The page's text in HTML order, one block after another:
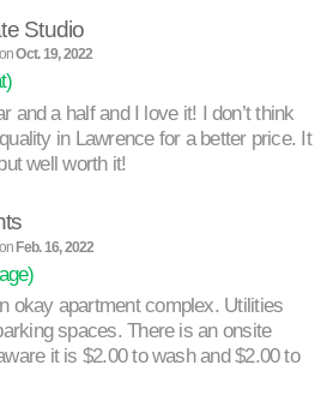
Studio
onOct. 19, 2022
and a half and I love it! I don’t think
in Lawrence for a better price. It
well worth it!
onFeb. 16, 2022
okay apartment complex. Utilities
spaces. There is an onsite
it is $2.00 to wash and $2.00 to